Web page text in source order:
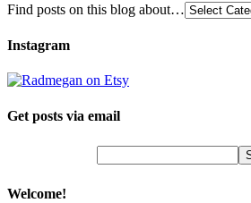
Find posts on this blog about…
Instagram
Get posts via email
Welcome!